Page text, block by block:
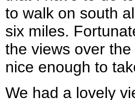
to walk on south
six miles.
the views over
nice enough to
We had a lovely